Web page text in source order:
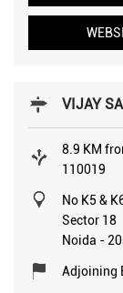
VIJAY
8.9 KM
110019
No K5 &
Sector 18
Noida -
Adjoining